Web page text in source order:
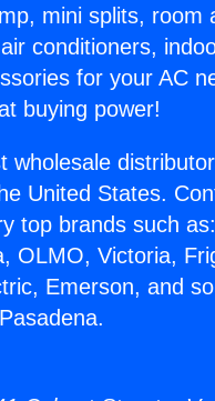
mini splits, room
conditioners,
for your AC
buying power!
wholesale
United States.
top brands such
OLMO, Victoria,
Emerson, and